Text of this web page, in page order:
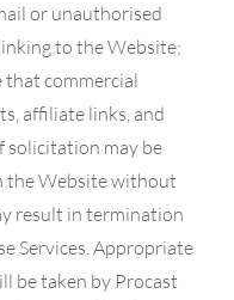
or unauthorised
to the Website;
that commercial
affiliate links, and
solicitation may be
the Website without
result in termination
Services. Appropriate
be taken by Procast